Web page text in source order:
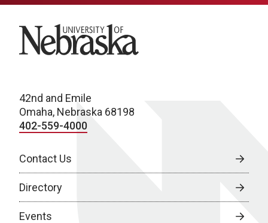
University of Nebraska
42nd and Emile
Omaha, Nebraska 68198
402-559-4000
Contact Us
Directory
Events